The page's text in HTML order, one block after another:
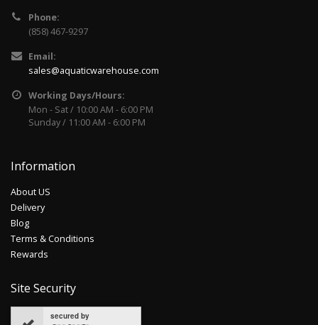
Phone:
(858) 467-9297
Email:
sales@aquaticwarehouse.com
Working Days/Hours:
Mon - Sat / 10:00 AM - 6:00 PM
Sunday / 11:00 AM - 6:00 PM
Information
About US
Delivery
Blog
Terms & Conditions
Rewards
Site Security
secured by